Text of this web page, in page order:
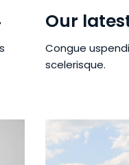
Our
Congue
scelerisque.